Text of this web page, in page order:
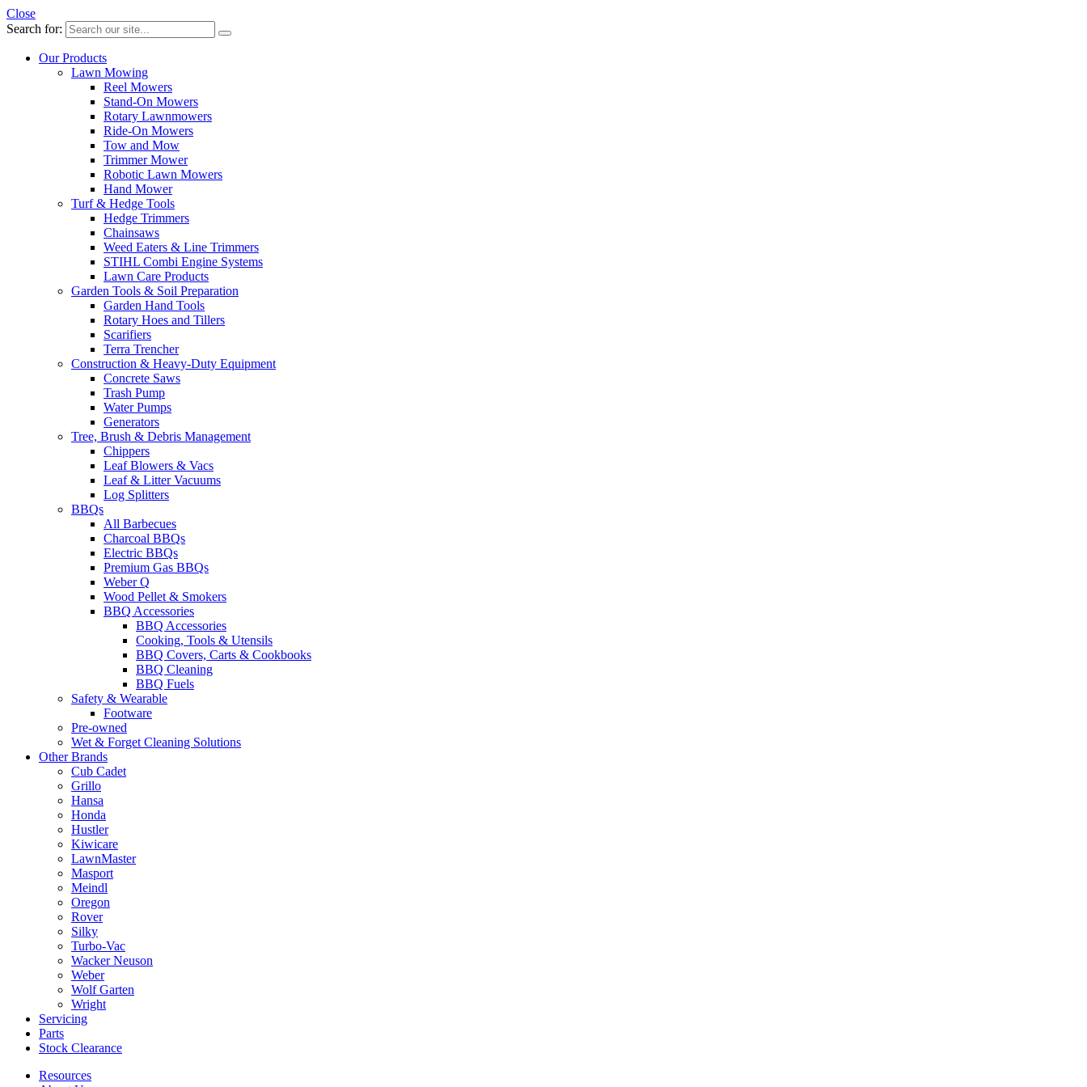
Close
Search for:
Our Products
Lawn Mowing
Reel Mowers
Stand-On Mowers
Rotary Lawnmowers
Ride-On Mowers
Tow and Mow
Trimmer Mower
Robotic Lawn Mowers
Hand Mower
Turf & Hedge Tools
Hedge Trimmers
Chainsaws
Weed Eaters & Line Trimmers
STIHL Combi Engine Systems
Lawn Care Products
Garden Tools & Soil Preparation
Garden Hand Tools
Rotary Hoes and Tillers
Scarifiers
Terra Trencher
Construction & Heavy-Duty Equipment
Concrete Saws
Trash Pump
Water Pumps
Generators
Tree, Brush & Debris Management
Chippers
Leaf Blowers & Vacs
Leaf & Litter Vacuums
Log Splitters
BBQs
All Barbecues
Charcoal BBQs
Electric BBQs
Premium Gas BBQs
Weber Q
Wood Pellet & Smokers
BBQ Accessories
BBQ Accessories
Cooking, Tools & Utensils
BBQ Covers, Carts & Cookbooks
BBQ Cleaning
BBQ Fuels
Safety & Wearable
Footware
Pre-owned
Wet & Forget Cleaning Solutions
Other Brands
Cub Cadet
Grillo
Hansa
Honda
Hustler
Kiwicare
LawnMaster
Masport
Meindl
Oregon
Rover
Silky
Turbo-Vac
Wacker Neuson
Weber
Wolf Garten
Wright
Servicing
Parts
Stock Clearance
Resources